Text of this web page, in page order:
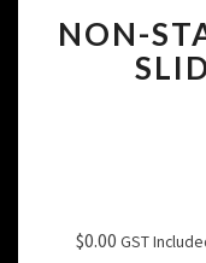
NON-
$0.00 GST